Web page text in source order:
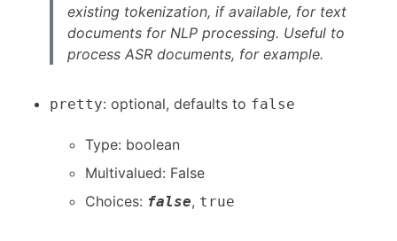
existing tokenization, if available, for text
documents for NLP processing. Useful to
process ASR documents, for example.
pretty: optional, defaults to false
Type: boolean
Multivalued: False
Choices: false, true